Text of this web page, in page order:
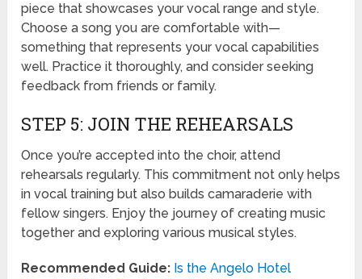
piece that showcases your vocal range and style.
Choose a song you are comfortable with—
something that represents your vocal capabilities
well. Practice it thoroughly, and consider seeking
feedback from friends or family.
STEP 5: JOIN THE REHEARSALS
Once you’re accepted into the choir, attend
rehearsals regularly. This commitment not only helps
in vocal training but also builds camaraderie with
fellow singers. Enjoy the journey of creating music
together and exploring various musical styles.
Recommended Guide: Is the Angelo Hotel